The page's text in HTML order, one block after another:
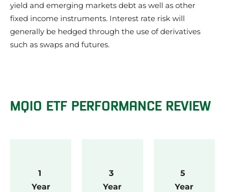
Other Multi ETFs
yield and emerging markets debt as well as other
fixed income instruments. Interest rate risk will
generally be hedged through the use of derivatives
such as swaps and futures.
MQIO ETF PERFORMANCE REVIEW
1
Year
3
Year
5
Year